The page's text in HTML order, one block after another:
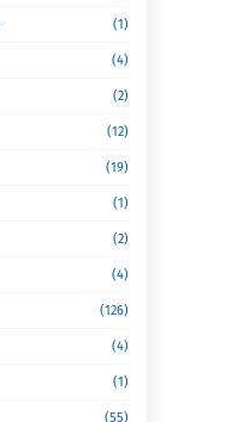
(1)
(4)
(2)
(12)
(19)
(1)
(2)
(4)
(126)
(4)
(1)
(55)